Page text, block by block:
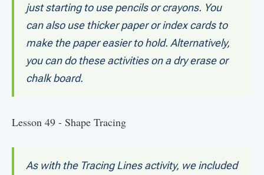
just starting to use pencils or crayons. You
can also use thicker paper or index cards to
make the paper easier to hold. Alternatively,
you can do these activities on a dry erase or
chalk board.
Lesson 49 - Shape Tracing
As with the Tracing Lines activity, we included